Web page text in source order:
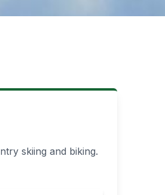
skiing and biking.